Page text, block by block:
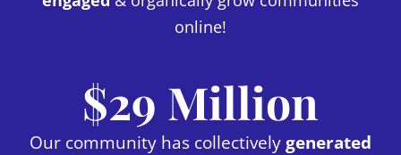
online!
$29 Million
Our community has collectivelygenerated